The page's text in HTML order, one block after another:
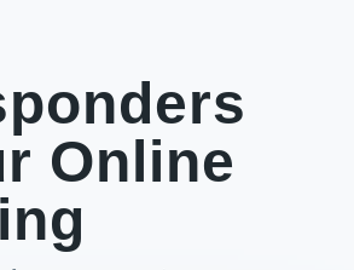
Online